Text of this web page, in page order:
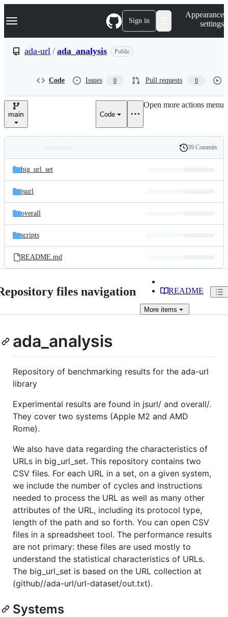
k
p
e
Navigation Menu Sign in
Appearance
settings
ada-url / ada_analysis Public
Code Issues 0 Pull requests 0
main Code
Open more actions menu
and
files
Latest
commit
History
39 Commits
big_url_set
jsurl
overall
scripts
README.md
files navigation README
More items
ada_analysis
Repository of benchmarking results for the ada-url
library
Experimental results are found in jsurl/ and overall/.
They cover two systems (Apple M2 and AMD
Rome).
We also have data regarding the characteristics of
URLs in big_url_set. This repository contains two
CSV files. For each URL in a set, on a given system,
we include the number of cycles and instructions
needed to process the URL as well as many other
attributes of the URL, including its protocol type,
length of the path and so forth. You can open CSV
files in a spreadsheet tool. The performance results
are not primary: these files are used mostly to
understand the statistical characteristics of URLs.
The big_url_set is based on the URL collection at
(github//ada-url/url-dataset/out.txt).
Systems